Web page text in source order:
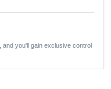
, and you'll gain exclusive control